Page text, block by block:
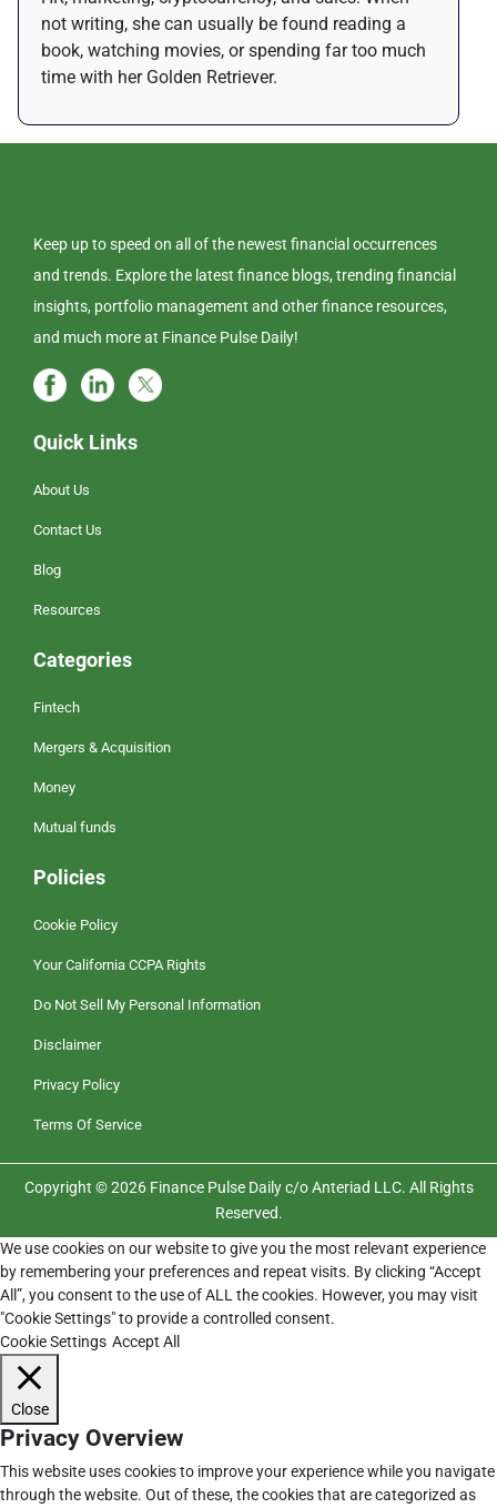
not writing, she can usually be found reading a
book, watching movies, or spending far too much
time with her Golden Retriever.
Keep up to speed on all of the newest financial occurrences
and trends. Explore the latest finance blogs, trending financial
insights, portfolio management and other finance resources,
and much more at Finance Pulse Daily!
Quick Links
About Us
Contact Us
Blog
Resources
Categories
Fintech
Mergers & Acquisition
Money
Mutual funds
Policies
Cookie Policy
Your California CCPA Rights
Do Not Sell My Personal Information
Disclaimer
Privacy Policy
Terms Of Service
Copyright © 2026 Finance Pulse Daily c/o Anteriad LLC. All Rights
Reserved.
We use cookies on our website to give you the most relevant experience
by remembering your preferences and repeat visits. By clicking “Accept
All”, you consent to the use of ALL the cookies. However, you may visit
"Cookie Settings" to provide a controlled consent.
Cookie Settings Accept All
Close
Privacy Overview
This website uses cookies to improve your experience while you navigate
through the website. Out of these, the cookies that are categorized as